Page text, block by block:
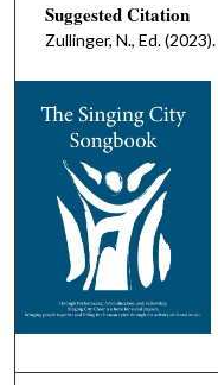
Suggested Citation
Zullinger, N., Ed. (2023).